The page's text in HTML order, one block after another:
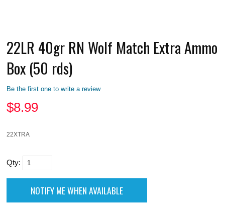
22LR 40gr RN Wolf Match Extra Ammo
Box (50 rds)
Be the first one to write a review
$8.99
22XTRA
Qty: